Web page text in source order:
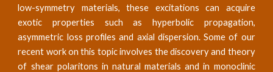
low-symmetry materials, these excitations can acquire
exotic properties such as hyperbolic propagation,
asymmetric loss profiles and axial dispersion. Some of our
recent work on this topic involves the discovery and theory
of shear polaritons in natural materials and in monoclinic